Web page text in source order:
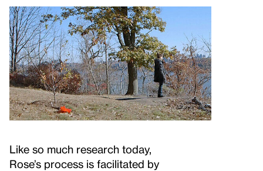
Like so much research today,
Rose’s process is facilitated by